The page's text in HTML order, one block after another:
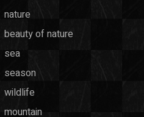
nature
beauty of nature
sea
season
wildlife
mountain